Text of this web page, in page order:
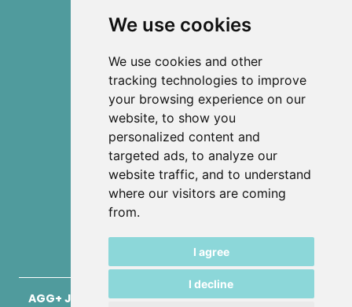
We use cookies
We use cookies and other
tracking technologies to improve
your browsing experience on our
website, to show you
personalized content and
targeted ads, to analyze our
website traffic, and to understand
where our visitors are coming
from.
I agree
I decline
ISSN 2712-0570 (Print)
Contact
News
Privacy
Terms and conditions
Editorial policy
Keywords
AGG+ Journal for Architecture, Civil Engineering,